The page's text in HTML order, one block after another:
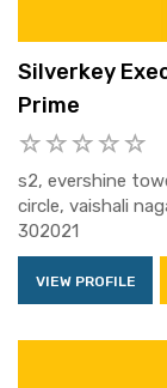
Silverkey
Prime
s2, evershine
circle, vaishali
302021
VIEW PROFILE